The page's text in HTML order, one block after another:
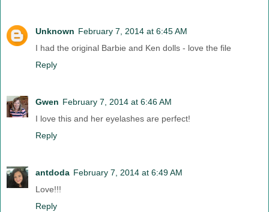
Unknown February 7, 2014 at 6:45 AM
I had the original Barbie and Ken dolls - love the file
Reply
Gwen February 7, 2014 at 6:46 AM
I love this and her eyelashes are perfect!
Reply
antdoda February 7, 2014 at 6:49 AM
Love!!!
Reply